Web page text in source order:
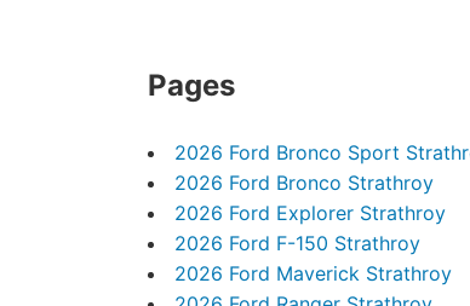
Pages
2026 Ford Bronco Sport
2026 Ford Bronco Strathroy
2026 Ford Explorer Strathroy
2026 Ford F-150 Strathroy
2026 Ford Maverick Strathroy